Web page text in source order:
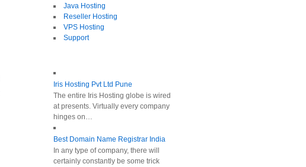
Java Hosting
Reseller Hosting
VPS Hosting
Support
Iris Hosting Pvt Ltd Pune
The entire Iris Hosting globe is wired
at presents. Virtually every company
hinges on…
Best Domain Name Registrar India
In any type of company, there will
certainly constantly be some trick